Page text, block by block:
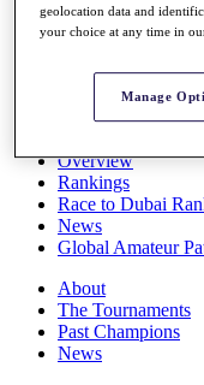
Full Schedule
Overview
Rankings
Race to Dubai
News
Global Amateur
About
The Tournaments
Past Champions
News
geolocation data and
your choice at any time in
Manage